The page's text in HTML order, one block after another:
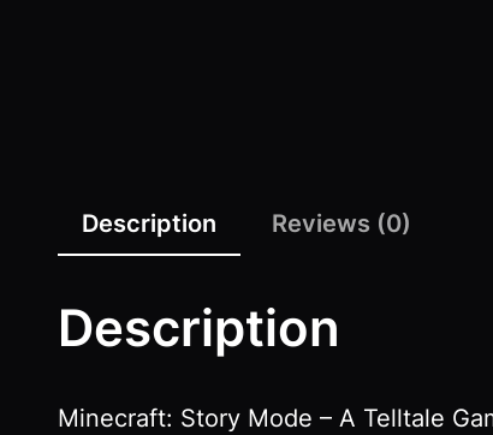
Description
Reviews (0)
Description
Minecraft: Story Mode – A Telltale